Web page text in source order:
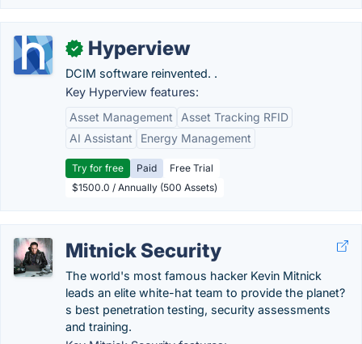
✓ Hyperview
DCIM software reinvented. .
Key Hyperview features:
Asset Management
Asset Tracking RFID
AI Assistant
Energy Management
Try for free Paid
Free Trial
$1500.0 / Annually (500 Assets)
Mitnick Security
The world's most famous hacker Kevin Mitnick
leads an elite white-hat team to provide the planet?
s best penetration testing, security assessments
and training.